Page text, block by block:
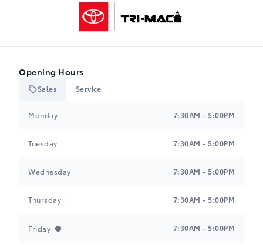
Opening Hours
Sales Service
Monday 7:30AM - 5:00PM
Tuesday 7:30AM - 5:00PM
Wednesday 7:30AM - 5:00PM
Thursday 7:30AM - 5:00PM
Friday 7:30AM - 5:00PM